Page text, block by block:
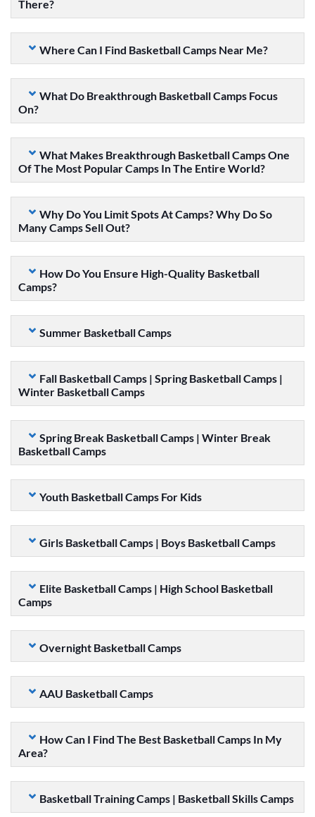
There?
Where Can I Find Basketball Camps Near Me?
What Do Breakthrough Basketball Camps Focus
On?
What Makes Breakthrough Basketball Camps One
Of The Most Popular Camps In The Entire World?
Why Do You Limit Spots At Camps? Why Do So
Many Camps Sell Out?
How Do You Ensure High-Quality Basketball
Camps?
Summer Basketball Camps
Fall Basketball Camps | Spring Basketball Camps |
Winter Basketball Camps
Spring Break Basketball Camps | Winter Break
Basketball Camps
Youth Basketball Camps For Kids
Girls Basketball Camps | Boys Basketball Camps
Elite Basketball Camps | High School Basketball
Camps
Overnight Basketball Camps
AAU Basketball Camps
How Can I Find The Best Basketball Camps In My
Area?
Basketball Training Camps | Basketball Skills Camps